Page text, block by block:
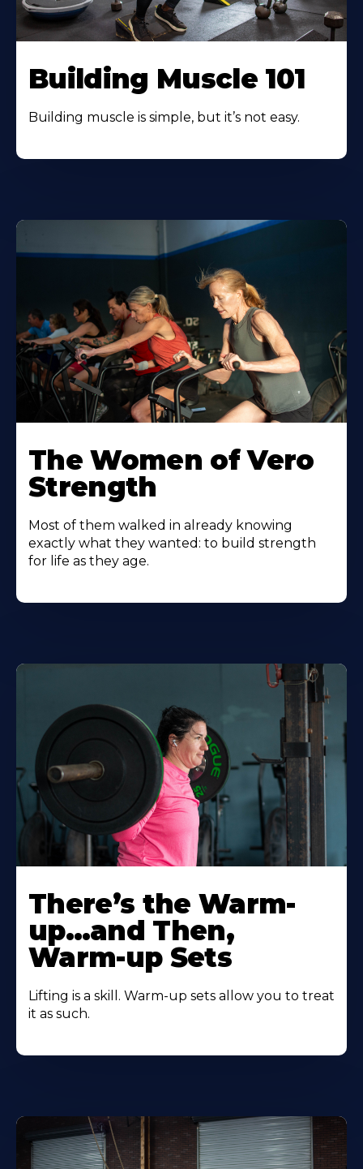
Building Muscle 101
Building muscle is simple, but it’s not easy.
The Women of Vero
Strength
Most of them walked in already knowing
exactly what they wanted: to build strength
for life as they age.
There’s the Warm-
up…and Then,
Warm-up Sets
Lifting is a skill. Warm-up sets allow you to treat
it as such.